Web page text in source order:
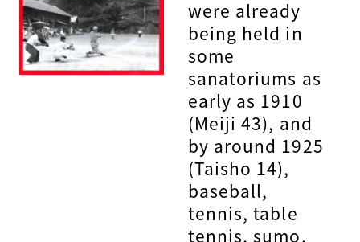
were already
being held in
some
sanatoriums as
early as 1910
(Meiji 43), and
by around 1925
(Taisho 14),
baseball,
tennis, table
tennis, sumo,